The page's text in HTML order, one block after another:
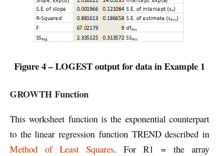
Figure 4 – LOGEST output for data in Example 1
GROWTH Function
This worksheet function is the exponential counterpart
to the linear regression function TREND described in
Method of Least Squares. For R1 = the array